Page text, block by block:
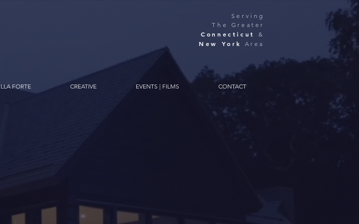
Serving
The Greater
Connecticut&
New York Area
LLA FORTE CREATIVE EVENTS | FILMS CONTACT